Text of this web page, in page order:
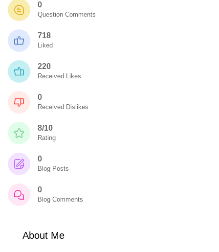
0
Question Comments
718
Liked
220
Received Likes
0
Received Dislikes
8/10
Rating
0
Blog Posts
0
Blog Comments
About Me